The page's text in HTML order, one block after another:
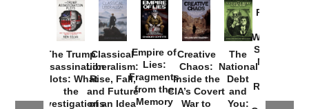
The Trump
Assassination
Plots: What
the
Investigations
Classical
Liberalism:
Rise, Fall,
and Future
of an Idea
Empire of
Lies:
Fragments
from the
Memory
Creative
Chaos:
Inside the
CIA’s Covert
War to
The
National
Debt
and
You:
Provoked:
Washington
Started the
New Cold
Russia and
the